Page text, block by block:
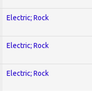
Electric; Rock
Electric; Rock
Electric; Rock